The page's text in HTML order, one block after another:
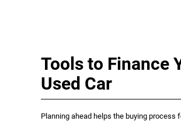
Tools to Finance
Used Car
Planning ahead helps the buying process